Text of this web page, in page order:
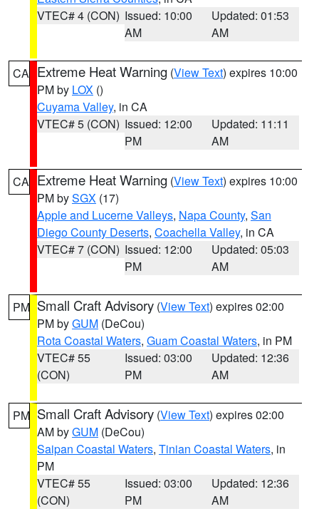
VTEC# 4 (CON) Issued: 10:00
AM
Updated: 01:53
AM
CA Extreme Heat Warning (View Text) expires 10:00
PM by LOX ()
Cuyama Valley, in CA
VTEC# 5 (CON) Issued: 12:00
PM
Updated: 11:11
AM
CA Extreme Heat Warning (View Text) expires 10:00
PM bySGX (17)
Apple and Lucerne Valleys, Napa County, San
Diego County Deserts, Coachella Valley, in CA
VTEC# 7 (CON) Issued: 12:00
PM
Updated: 05:03
AM
PM Small Craft Advisory (View Text) expires 02:00
PM byGUM (DeCou)
Rota Coastal Waters, Guam Coastal Waters, in PM
VTEC# 55
(CON)
Issued: 03:00
PM
Updated: 12:36
AM
PM Small Craft Advisory (View Text) expires 02:00
AM byGUM (DeCou)
Saipan Coastal Waters, Tinian Coastal Waters, in
PM
VTEC# 55
(CON)
Issued: 03:00
PM
Updated: 12:36
AM